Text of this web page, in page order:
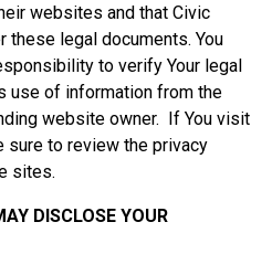
websites and that Civic
these legal documents. You
to verify Your legal
use of information from the
website owner. If You visit
to review the privacy
sites.
DISCLOSE YOUR